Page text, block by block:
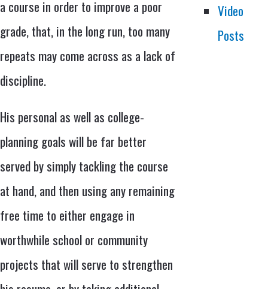
a course in order to improve a poor
grade, that, in the long run, too many
repeats may come across as a lack of
discipline.
His personal as well as college-
planning goals will be far better
served by simply tackling the course
at hand, and then using any remaining
free time to either engage in
worthwhile school or community
projects that will serve to strengthen
Video
Posts